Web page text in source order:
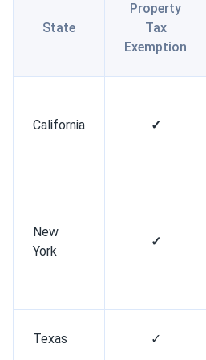
State
Property
Tax
Exemption
California ✓
New
York
✓
Texas ✓